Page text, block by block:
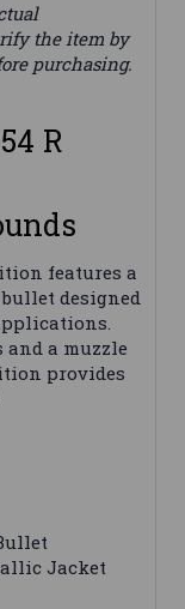
the item by
purchasing.
R
features a
designed
and a muzzle
provides
Jacket